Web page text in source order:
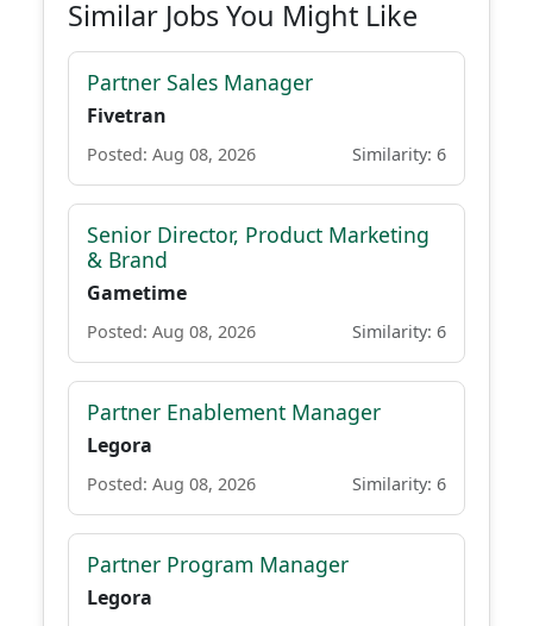
Similar Jobs You Might Like
Partner Sales Manager
Fivetran
Posted: Aug 08, 2026 Similarity: 6
Senior Director, Product Marketing
& Brand
Gametime
Posted: Aug 08, 2026 Similarity: 6
Partner Enablement Manager
Legora
Posted: Aug 08, 2026 Similarity: 6
Partner Program Manager
Legora